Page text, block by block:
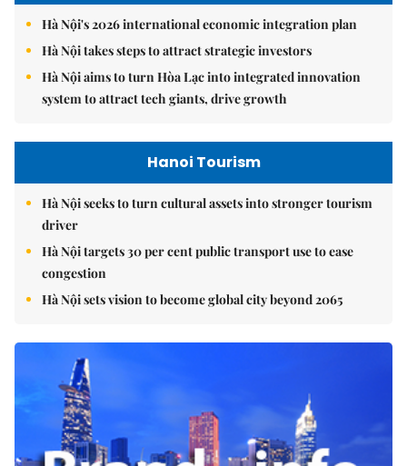
Hà Nội's 2026 international economic integration plan
Hà Nội takes steps to attract strategic investors
Hà Nội aims to turn Hòa Lạc into integrated innovation
system to attract tech giants, drive growth
Hanoi Tourism
Hà Nội seeks to turn cultural assets into stronger tourism
driver
Hà Nội targets 30 per cent public transport use to ease
congestion
Hà Nội sets vision to become global city beyond 2065